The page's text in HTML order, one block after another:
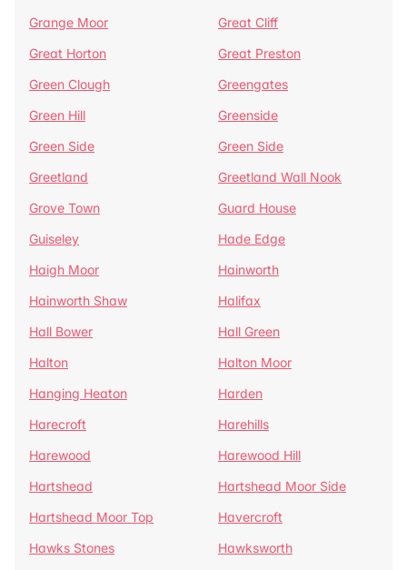
Grange Moor
Great Cliff
Great Horton
Great Preston
Green Clough
Greengates
Green Hill
Greenside
Green Side
Green Side
Greetland
Greetland Wall Nook
Grove Town
Guard House
Guiseley
Hade Edge
Haigh Moor
Hainworth
Hainworth Shaw
Halifax
Hall Bower
Hall Green
Halton
Halton Moor
Hanging Heaton
Harden
Harecroft
Harehills
Harewood
Harewood Hill
Hartshead
Hartshead Moor Side
Hartshead Moor Top
Havercroft
Hawks Stones
Hawksworth